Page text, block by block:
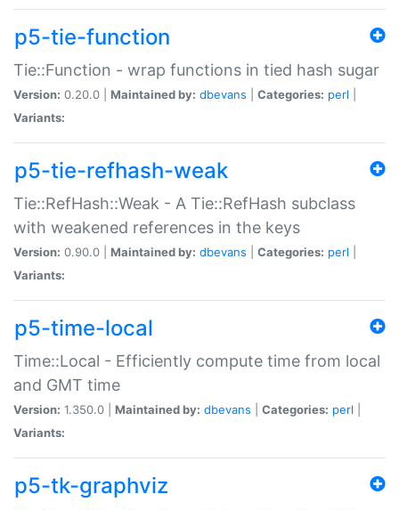
p5-tie-function
Tie::Function - wrap functions in tied hash sugar
Version: 0.20.0 | Maintained by: dbevans Categories: perl
Variants:
p5-tie-refhash-weak
Tie::RefHash::Weak - A Tie::RefHash subclass
with weakened references in the keys
Version: 0.90.0 | Maintained by: dbevans Categories: perl
Variants:
p5-time-local
Time::Local - Efficiently compute time from local
and GMT time
Version: 1.350.0 | Maintained by: dbevans Categories: perl
Variants:
p5-tk-graphviz